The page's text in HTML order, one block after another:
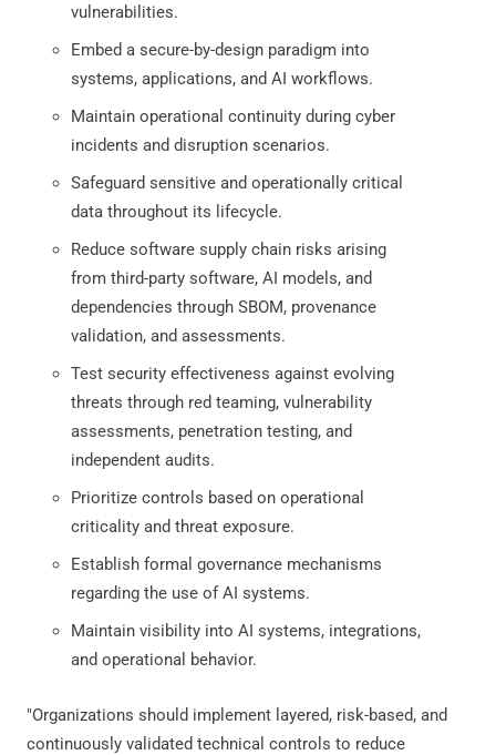
vulnerabilities.
Embed a secure-by-design paradigm into
systems, applications, and AI workflows.
Maintain operational continuity during cyber
incidents and disruption scenarios.
Safeguard sensitive and operationally critical
data throughout its lifecycle.
Reduce software supply chain risks arising
from third-party software, AI models, and
dependencies through SBOM, provenance
validation, and assessments.
Test security effectiveness against evolving
threats through red teaming, vulnerability
assessments, penetration testing, and
independent audits.
Prioritize controls based on operational
criticality and threat exposure.
Establish formal governance mechanisms
regarding the use of AI systems.
Maintain visibility into AI systems, integrations,
and operational behavior.
"Organizations should implement layered, risk-based, and
continuously validated technical controls to reduce